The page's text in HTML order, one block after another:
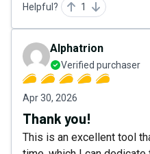
Helpful? 1
Alphatrion
Verified purchaser
Apr 30, 2026
Thank you!
This is an excellent tool